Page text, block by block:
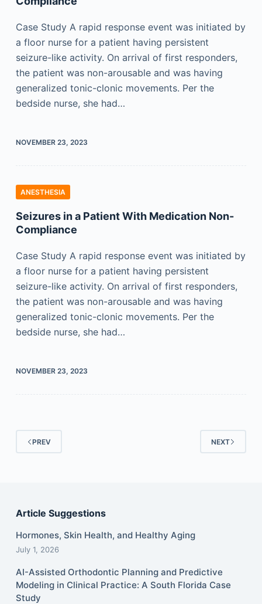
Case Study A rapid response event was initiated by
a floor nurse for a patient having persistent
seizure-like activity. On arrival of first responders,
the patient was non-arousable and was having
generalized tonic-clonic movements. Per the
bedside nurse, she had…
NOVEMBER 23, 2023
ANESTHESIA
Seizures in a Patient With Medication Non-
Compliance
Case Study A rapid response event was initiated by
a floor nurse for a patient having persistent
seizure-like activity. On arrival of first responders,
the patient was non-arousable and was having
generalized tonic-clonic movements. Per the
bedside nurse, she had…
NOVEMBER 23, 2023
PREV NEXT
Article Suggestions
Hormones, Skin Health, and Healthy Aging
July 1, 2026
AI-Assisted Orthodontic Planning and Predictive
Modeling in Clinical Practice: A South Florida Case
Study